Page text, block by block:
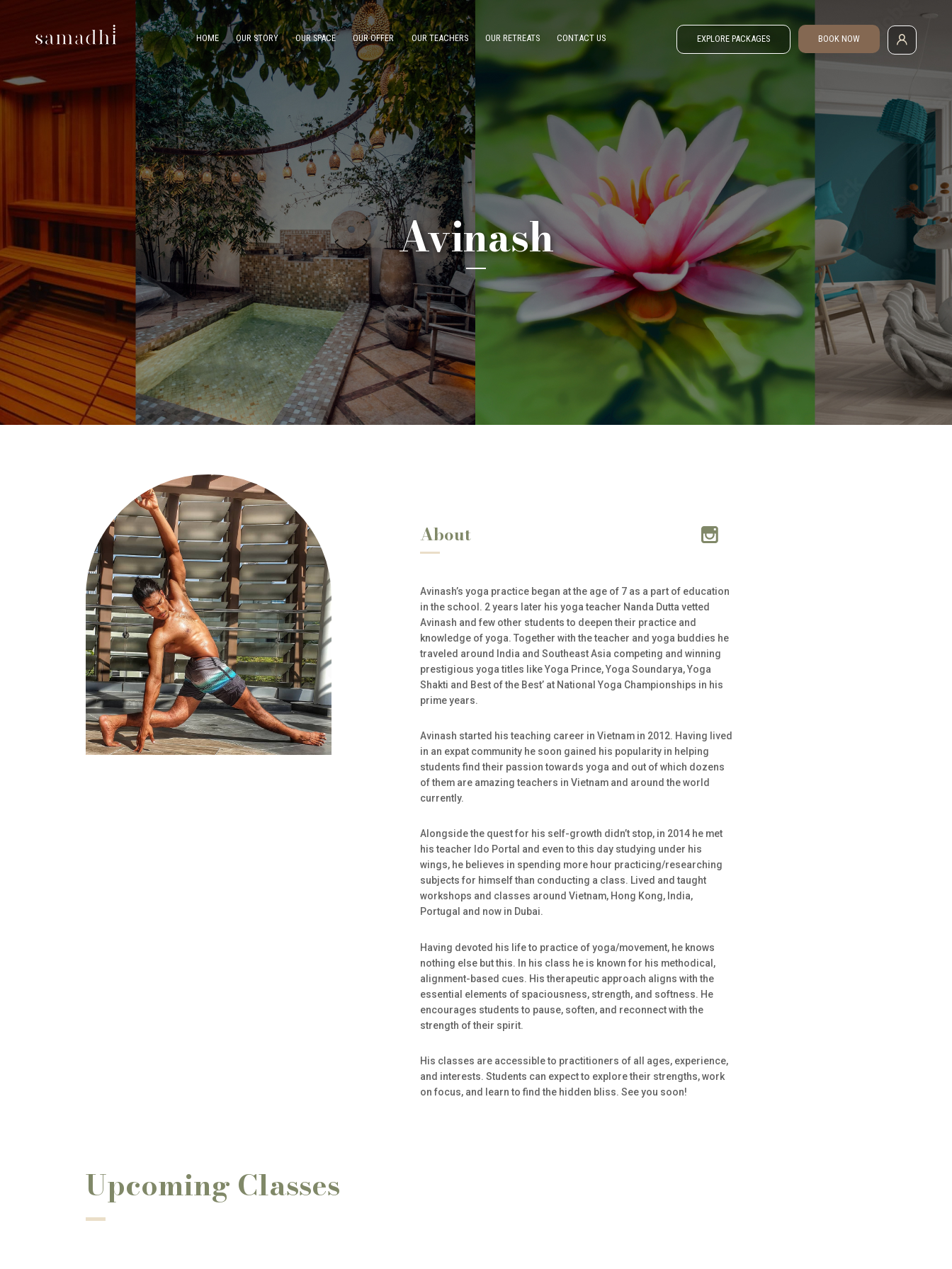
HOME OUR STORY OUR SPACE OUR OFFER OUR TEACHERS OUR RETREATS CONTACT US EXPLORE PACKAGES BOOK NOW
Avinash
About
Avinash’s yoga practice began at the age of 7 as a part of education
in the school. 2 years later his yoga teacher Nanda Dutta vetted
Avinash and few other students to deepen their practice and
knowledge of yoga. Together with the teacher and yoga buddies he
traveled around India and Southeast Asia competing and winning
prestigious yoga titles like Yoga Prince, Yoga Soundarya, Yoga
Shakti and Best of the Best’ at National Yoga Championships in his
prime years.
Avinash started his teaching career in Vietnam in 2012. Having lived
in an expat community he soon gained his popularity in helping
students find their passion towards yoga and out of which dozens
of them are amazing teachers in Vietnam and around the world
currently.
Alongside the quest for his self-growth didn’t stop, in 2014 he met
his teacher Ido Portal and even to this day studying under his
wings, he believes in spending more hour practicing/researching
subjects for himself than conducting a class. Lived and taught
workshops and classes around Vietnam, Hong Kong, India,
Portugal and now in Dubai.
Having devoted his life to practice of yoga/movement, he knows
nothing else but this. In his class he is known for his methodical,
alignment-based cues. His therapeutic approach aligns with the
essential elements of spaciousness, strength, and softness. He
encourages students to pause, soften, and reconnect with the
strength of their spirit.
His classes are accessible to practitioners of all ages, experience,
and interests. Students can expect to explore their strengths, work
on focus, and learn to find the hidden bliss. See you soon!
Upcoming Classes